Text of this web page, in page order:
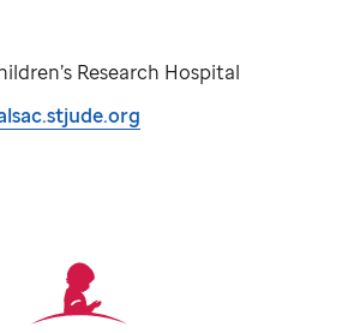
Research Hospital